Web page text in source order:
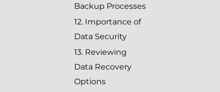
Backup Processes
12. Importance of
Data Security
13. Reviewing
Data Recovery
Options